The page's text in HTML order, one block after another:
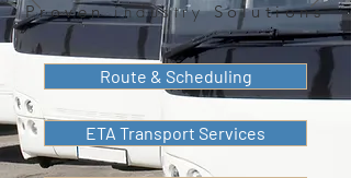
ProvenindustrySolutions
Route & Scheduling
ETA Transport Services